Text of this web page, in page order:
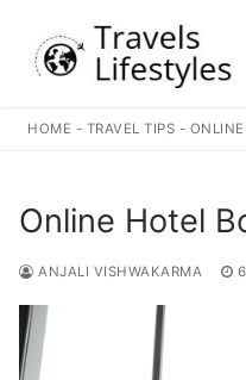
content
HOME - TRAVEL TIPS -
Online Hotel
ANJALI VISHWAKARMA